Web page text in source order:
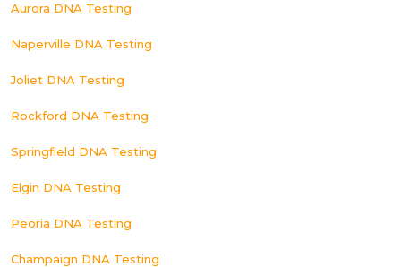
Aurora DNA Testing
Naperville DNA Testing
Joliet DNA Testing
Rockford DNA Testing
Springfield DNA Testing
Elgin DNA Testing
Peoria DNA Testing
Champaign DNA Testing